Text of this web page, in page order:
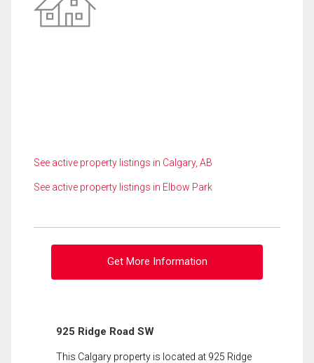
See active property listings in Calgary, AB
See active property listings in Elbow Park
Get More Information
925 Ridge Road SW
This Calgary property is located at 925 Ridge